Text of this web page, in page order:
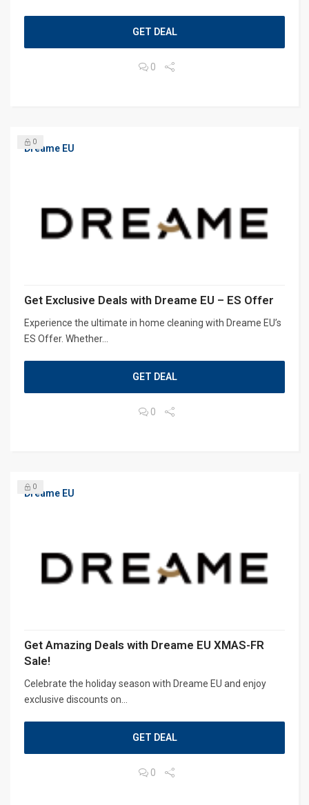
GET DEAL
0
Dreame EU
0
Get Exclusive Deals with Dreame EU – ES Offer
Experience the ultimate in home cleaning with Dreame EU’s
ES Offer. Whether...
GET DEAL
0
Dreame EU
0
Get Amazing Deals with Dreame EU XMAS-FR
Sale!
Celebrate the holiday season with Dreame EU and enjoy
exclusive discounts on...
GET DEAL
0